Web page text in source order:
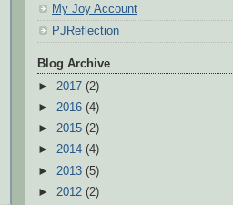
My Joy Account
PJReflection
Blog Archive
► 2017 (2)
► 2016 (4)
► 2015 (2)
► 2014 (4)
► 2013 (5)
► 2012 (2)